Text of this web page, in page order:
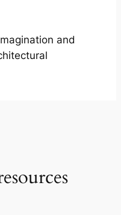
and